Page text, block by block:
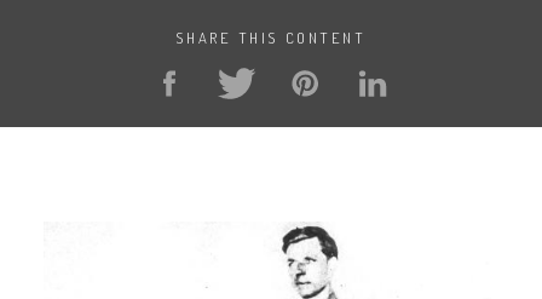
SHARE THIS CONTENT